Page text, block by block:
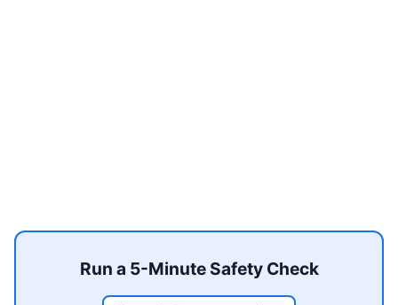
Run a 5-Minute Safety Check